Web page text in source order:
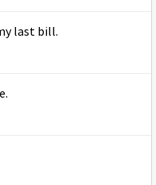
last bill.